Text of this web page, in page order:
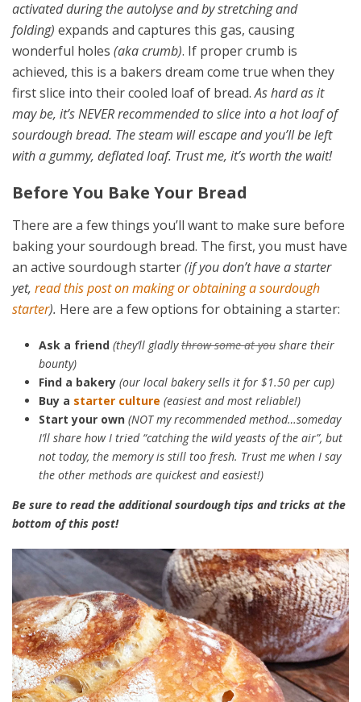
activated during the autolyse and by stretching and
folding) expands and captures this gas, causing
wonderful holes (aka crumb). If proper crumb is
achieved, this is a bakers dream come true when they
first slice into their cooled loaf of bread.As hard as it
may be, it’s NEVER recommended to slice into a hot loaf of
sourdough bread. The steam will escape and you’ll be left
with a gummy, deflated loaf. Trust me, it’s worth the wait!
Before You Bake Your Bread
There are a few things you’ll want to make sure before
baking your sourdough bread. The first, you must have
an active sourdough starter(if you don’t have a starter
yet, read this post on making or obtaining a sourdough
starter). Here are a few options for obtaining a starter:
Ask a friend (they’ll gladlythrow some at youshare their
bounty)
Find a bakery (our local bakery sells it for $1.50 per cup)
Buy a starter culture (easiest and most reliable!)
Start your own (NOT my recommended method…someday
I’ll share how I tried “catching the wild yeasts of the air”, but
not today, the memory is still too fresh. Trust me when I say
the other methods are quickest and easiest!)
Be sure to read the additional sourdough tips and tricks at the
bottom of this post!